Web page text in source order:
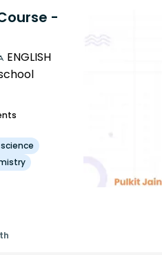
-
ENGLISH